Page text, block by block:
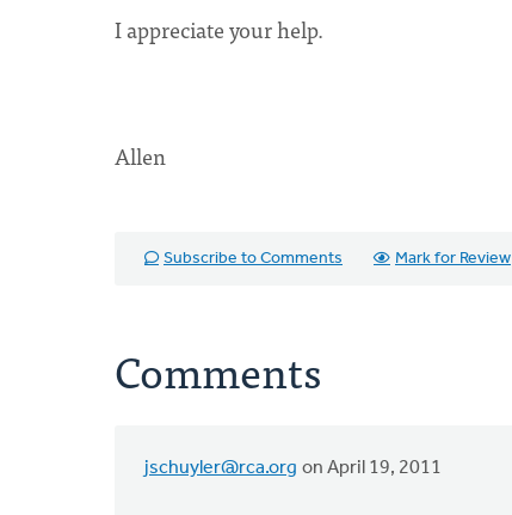
I appreciate your help.
Allen
Subscribe to Comments Mark for Review
Comments
jschuyler@rca.org on April 19, 2011